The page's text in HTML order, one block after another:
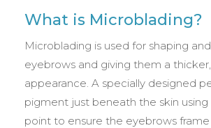
What is Microblading?
Microblading is used for shaping
eyebrows and giving them a
appearance. A specially designed
pigment just beneath the skin
point to ensure the eyebrows